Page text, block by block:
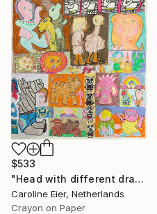
$533
"Head with different drawings." Drawing
Caroline Eier, Netherlands
Crayon on Paper